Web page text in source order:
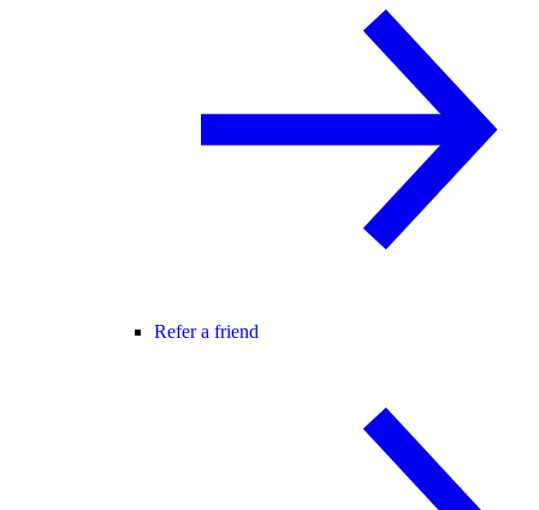
Refer a friend